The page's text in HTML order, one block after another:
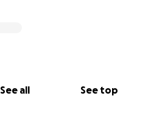
See all See top